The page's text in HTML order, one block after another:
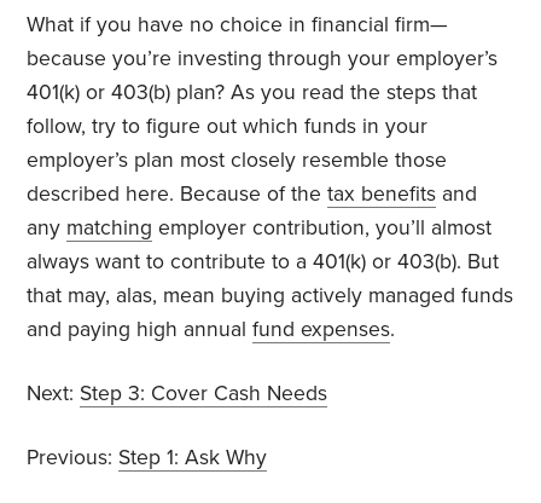
What if you have no choice in financial firm—
because you’re investing through your employer’s
401(k) or 403(b) plan? As you read the steps that
follow, try to figure out which funds in your
employer’s plan most closely resemble those
described here. Because of thetax benefits and
any matching employer contribution, you’ll almost
always want to contribute to a 401(k) or 403(b). But
that may, alas, mean buying actively managed funds
and paying high annualfund expenses.
Next: Step 3: Cover Cash Needs
Previous: Step 1: Ask Why